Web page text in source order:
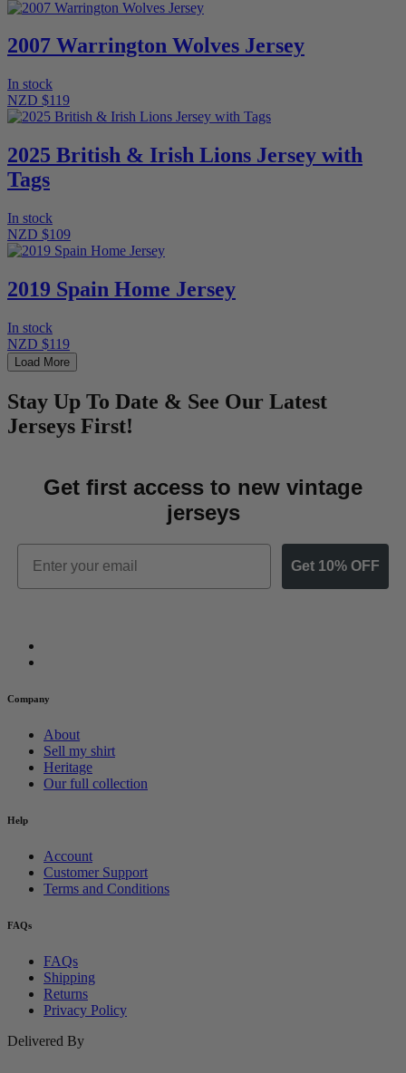
2007 Warrington Wolves Jersey
In stock
NZD $119
2025 British & Irish Lions Jersey with
Tags
In stock
NZD $109
2019 Spain Home Jersey
In stock
NZD $119
Load More
Stay Up To Date & See Our Latest
Jerseys First!
Get first access to new vintage
jerseys
Email
Get 10% OFF
Company
About
Sell my shirt
Heritage
Our full collection
Help
Account
Customer Support
Terms and Conditions
FAQs
FAQs
Shipping
Returns
Privacy Policy
Delivered By